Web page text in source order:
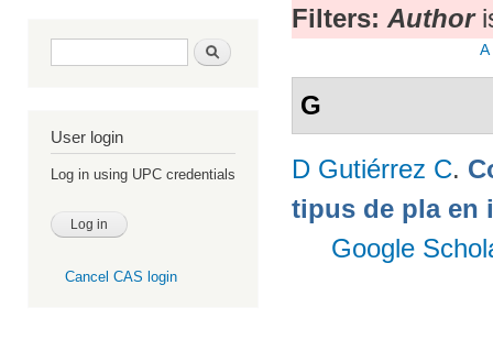
Search form Search
User login
Log in using UPC credentials
Cancel CAS login
Filters: Author
A
G
D Gutiérrez C.
tipus de pla en
Google